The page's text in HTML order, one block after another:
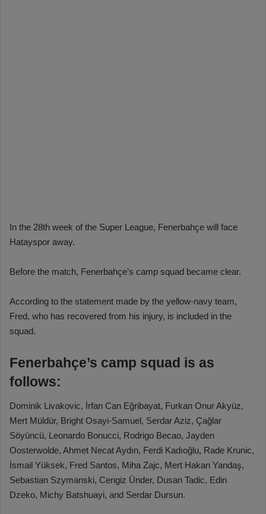
In the 28th week of the Super League, Fenerbahçe will face
Hatayspor away.
Before the match, Fenerbahçe’s camp squad became clear.
According to the statement made by the yellow-navy team,
Fred, who has recovered from his injury, is included in the
squad.
Fenerbahçe’s camp squad is as
follows:
Dominik Livakovic, İrfan Can Eğribayat, Furkan Onur Akyüz,
Mert Müldür, Bright Osayi-Samuel, Serdar Aziz, Çağlar
Söyüncü, Leonardo Bonucci, Rodrigo Becao, Jayden
Oosterwolde, Ahmet Necat Aydın, Ferdi Kadıoğlu, Rade Krunic,
İsmail Yüksek, Fred Santos, Miha Zajc, Mert Hakan Yandaş,
Sebastian Szymanski, Cengiz Ünder, Dusan Tadic, Edin
Dzeko, Michy Batshuayi, and Serdar Dursun.